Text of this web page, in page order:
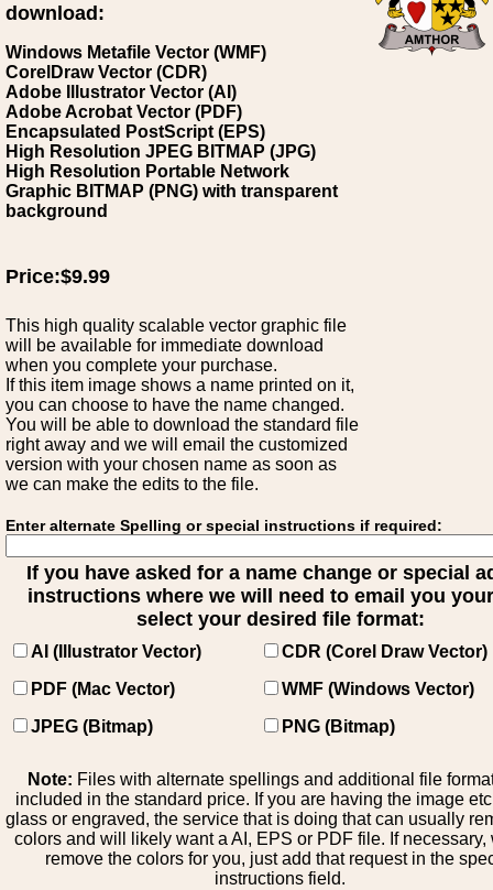
download:
Windows Metafile Vector (WMF)
CorelDraw Vector (CDR)
Adobe Illustrator Vector (AI)
Adobe Acrobat Vector (PDF)
Encapsulated PostScript (EPS)
High Resolution JPEG BITMAP (JPG)
High Resolution Portable Network
Graphic BITMAP (PNG) with transparent
background
Price:$9.99
This high quality scalable vector graphic file
will be available for immediate download
when you complete your purchase.
If this item image shows a name printed on it,
you can choose to have the name changed.
You will be able to download the standard file
right away and we will email the customized
version with your chosen name as soon as
we can make the edits to the file.
Enter alternate Spelling or special instructions if required:
If you have asked for a name change or special
instructions where we will need to email you
select your desired file format:
AI (Illustrator Vector)
CDR (Corel Draw Vector)
PDF (Mac Vector)
WMF (Windows Vector)
JPEG (Bitmap)
PNG (Bitmap)
Note: Files with alternate spellings and additional file
included in the standard price. If you are having the image
glass or engraved, the service that is doing that can usually
colors and will likely want a AI, EPS or PDF file. If necessary,
remove the colors for you, just add that request in the
instructions field.